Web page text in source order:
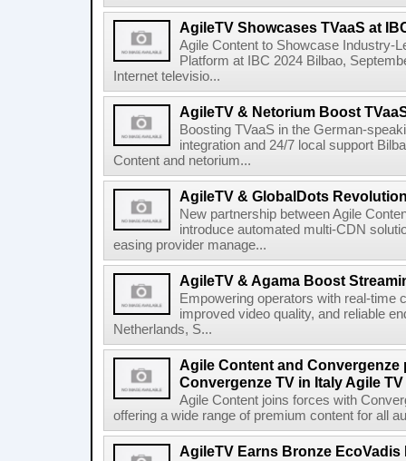
AgileTV Showcases TVaaS at
Agile Content to Showcase Industry-
Platform at IBC 2024 Bilbao,
Internet televisio...
AgileTV & Netorium Boost
Boosting TVaaS in the German-
integration and 24/7 local support
Content and netorium...
AgileTV & GlobalDots
New partnership between Agile
introduce automated multi-CDN
easing provider manage...
AgileTV & Agama Boost
Empowering operators with real-time
improved video quality, and reliable
Netherlands, S...
Agile Content and Convergenze
Convergenze TV in Italy Agile TV
Agile Content joins forces with
offering a wide range of premium content for all
AgileTV Earns Bronze EcoVadis